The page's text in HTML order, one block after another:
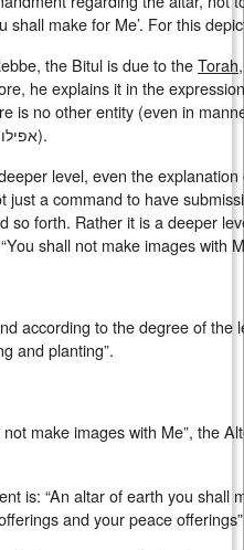
shall make for Me’. For this
the Bitul is due to theTorah
he explains it in the
is no other entity (even in
).
level, even the
just a command to have
so forth. Rather it is a deeper
shall not make images with
according to the degree of the
and planting”.
make images with Me”, the
is: “An altar of earth you shall
and your peace offerings”